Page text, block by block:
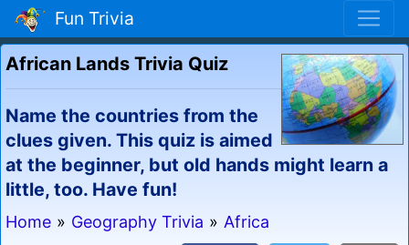
Fun Trivia
African Lands Trivia Quiz
Name the countries from the
clues given. This quiz is aimed
at the beginner, but old hands might learn a
little, too. Have fun!
Home » Geography Trivia » Africa